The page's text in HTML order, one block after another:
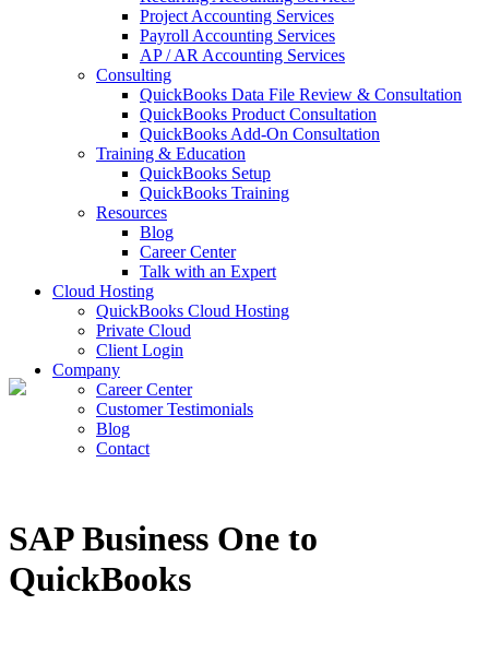
Project Accounting Services
Payroll Accounting Services
AP / AR Accounting Services
Consulting
QuickBooks Data File Review & Consultation
QuickBooks Product Consultation
QuickBooks Add-On Consultation
Training & Education
QuickBooks Setup
QuickBooks Training
Resources
Blog
Career Center
Talk with an Expert
Cloud Hosting
QuickBooks Cloud Hosting
Private Cloud
Client Login
Company
Career Center
Customer Testimonials
Blog
Contact
SAP Business One to
QuickBooks